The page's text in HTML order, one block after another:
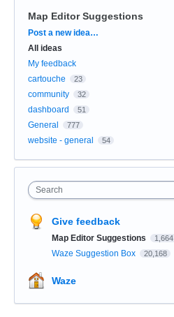
Map Editor Suggestions
Categories
Post a new idea…
All ideas
My feedback
cartouche
23
community 32
dashboard 51
General 777
website - general 54
Search
Give feedback
Map Editor Suggestions 1,664
Waze Suggestion Box 20,168
Waze